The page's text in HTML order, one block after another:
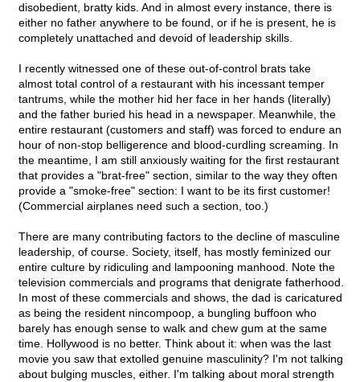
disobedient, bratty kids. And in almost every instance, there is
either no father anywhere to be found, or if he is present, he is
completely unattached and devoid of leadership skills.
I recently witnessed one of these out-of-control brats take
almost total control of a restaurant with his incessant temper
tantrums, while the mother hid her face in her hands (literally)
and the father buried his head in a newspaper. Meanwhile, the
entire restaurant (customers and staff) was forced to endure an
hour of non-stop belligerence and blood-curdling screaming. In
the meantime, I am still anxiously waiting for the first restaurant
that provides a "brat-free" section, similar to the way they often
provide a "smoke-free" section: I want to be its first customer!
(Commercial airplanes need such a section, too.)
There are many contributing factors to the decline of masculine
leadership, of course. Society, itself, has mostly feminized our
entire culture by ridiculing and lampooning manhood. Note the
television commercials and programs that denigrate fatherhood.
In most of these commercials and shows, the dad is caricatured
as being the resident nincompoop, a bungling buffoon who
barely has enough sense to walk and chew gum at the same
time. Hollywood is no better. Think about it: when was the last
movie you saw that extolled genuine masculinity? I'm not talking
about bulging muscles, either. I'm talking about moral strength